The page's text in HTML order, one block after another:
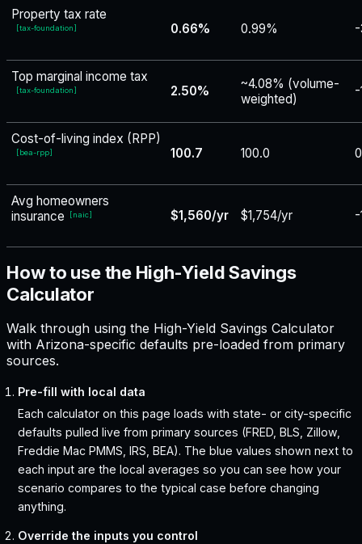
Property tax rate
[tax-foundation] 0.66% 0.99%
Top marginal income tax
[tax-foundation] 2.50%
~4.08% (volume-
weighted)
-
Cost-of-living index (RPP)
[bea-rpp] 100.7 100.0
Avg homeowners
insurance
[naic] $1,560/yr $1,754/yr -
How to use the High-Yield Savings
Calculator
Walk through using the High-Yield Savings Calculator
with Arizona-specific defaults pre-loaded from primary
sources.
Pre-fill with local data
Each calculator on this page loads with state- or city-specific
defaults pulled live from primary sources (FRED, BLS, Zillow,
Freddie Mac PMMS, IRS, BEA). The blue values shown next to
each input are the local averages so you can see how your
scenario compares to the typical case before changing
anything.
Override the inputs you control